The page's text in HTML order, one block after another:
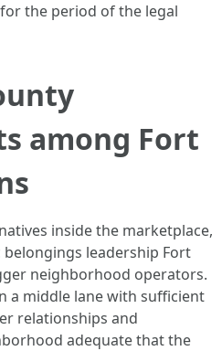
the period of the legal
among Fort
inside the marketplace,
leadership Fort
neighborhood operators.
a middle lane with sufficient
relationships and
adequate that the